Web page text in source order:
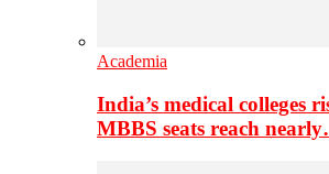
Academia
India’s medical colleges
MBBS seats reach